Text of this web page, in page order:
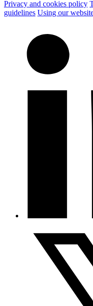
Privacy and cookies policy
guidelines Using our